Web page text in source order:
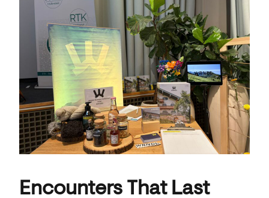
Encounters That Last